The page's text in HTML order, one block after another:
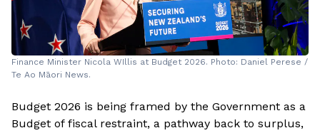
Finance Minister Nicola WIllis at Budget 2026. Photo: Daniel Perese /
Te Ao Māori News.
Budget 2026 is being framed by the Government as a
Budget of fiscal restraint, a pathway back to surplus,